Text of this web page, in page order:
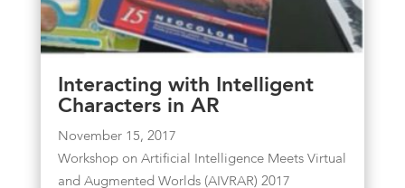
Interacting with Intelligent
Characters in AR
November 15, 2017
Workshop on Artificial Intelligence Meets Virtual
and Augmented Worlds (AIVRAR) 2017